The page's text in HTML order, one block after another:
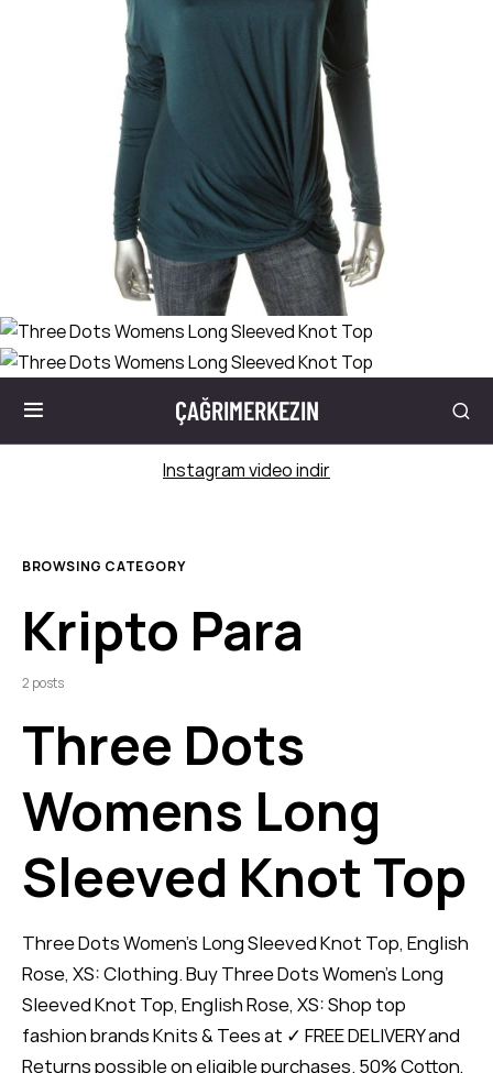
ÇAĞRIMERKEZIN
Instagram video indir
BROWSING CATEGORY
Kripto Para
2 posts
Three Dots
Womens Long
Sleeved Knot Top
Three Dots Women's Long Sleeved Knot Top, English
Rose, XS: Clothing. Buy Three Dots Women's Long
Sleeved Knot Top, English Rose, XS: Shop top
fashion brands Knits & Tees at ✓ FREE DELIVERY and
Returns possible on eligible purchases. 50% Cotton,